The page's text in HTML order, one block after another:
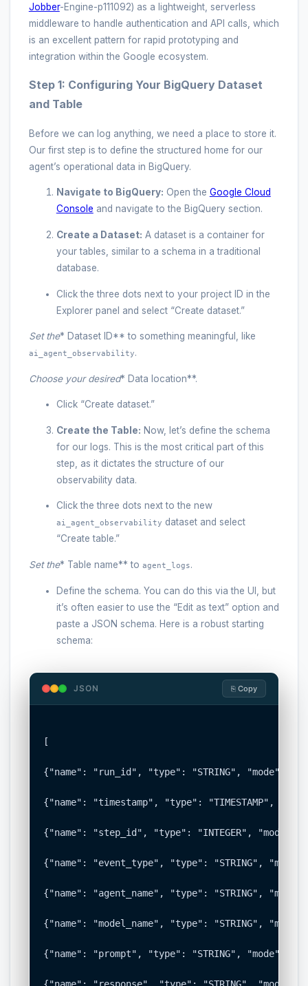
Jobber-Engine-p111092) as a lightweight, serverless
middleware to handle authentication and API calls, which
is an excellent pattern for rapid prototyping and
integration within the Google ecosystem.
Step 1: Configuring Your BigQuery Dataset
and Table
Before we can log anything, we need a place to store it.
Our first step is to define the structured home for our
agent’s operational data in BigQuery.
Navigate to BigQuery: Open the Google Cloud
Console and navigate to the BigQuery section.
Create a Dataset: A dataset is a container for
your tables, similar to a schema in a traditional
database.
Click the three dots next to your project ID in the
Explorer panel and select “Create dataset.”
Set the* Dataset ID** to something meaningful, like
ai_agent_observability.
Choose your desired* Data location**.
Click “Create dataset.”
Create the Table: Now, let’s define the schema
for our logs. This is the most critical part of this
step, as it dictates the structure of our
observability data.
Click the three dots next to the new
ai_agent_observability dataset and select
“Create table.”
Set the* Table name** to agent_logs.
Define the schema. You can do this via the UI, but
it’s often easier to use the “Edit as text” option and
paste a JSON schema. Here is a robust starting
schema:
JSON ⎘ Copy
[
{"name": "run_id", "type": "STRING", "mode":
{"name": "timestamp", "type": "TIMESTAMP",
{"name": "step_id", "type": "INTEGER", "mode":
{"name": "event_type", "type": "STRING", "mode":
{"name": "agent_name", "type": "STRING",
{"name": "model_name", "type": "STRING",
{"name": "prompt", "type": "STRING", "mode":